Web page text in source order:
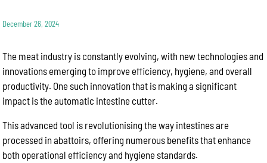
December 26, 2024
The meat industry is constantly evolving, with new technologies and
innovations emerging to improve efficiency, hygiene, and overall
productivity. One such innovation that is making a significant
impact is the automatic intestine cutter.
This advanced tool is revolutionising the way intestines are
processed in abattoirs, offering numerous benefits that enhance
both operational efficiency and hygiene standards.